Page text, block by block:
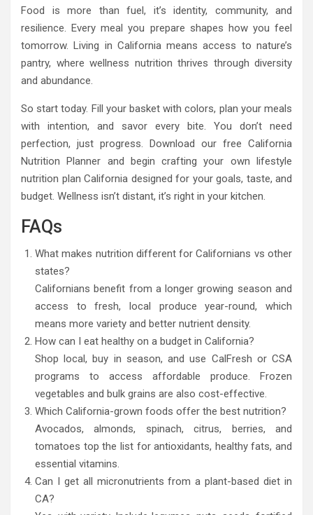
Food is more than fuel, it’s identity, community, and
resilience. Every meal you prepare shapes how you feel
tomorrow. Living in California means access to nature’s
pantry, where wellness nutrition thrives through diversity
and abundance.
So start today. Fill your basket with colors, plan your meals
with intention, and savor every bite. You don’t need
perfection, just progress. Download our free California
Nutrition Planner and begin crafting your own lifestyle
nutrition plan California designed for your goals, taste, and
budget. Wellness isn’t distant, it’s right in your kitchen.
FAQs
What makes nutrition different for Californians vs other
states?
Californians benefit from a longer growing season and
access to fresh, local produce year-round, which
means more variety and better nutrient density.
How can I eat healthy on a budget in California?
Shop local, buy in season, and use CalFresh or CSA
programs to access affordable produce. Frozen
vegetables and bulk grains are also cost-effective.
Which California-grown foods offer the best nutrition?
Avocados, almonds, spinach, citrus, berries, and
tomatoes top the list for antioxidants, healthy fats, and
essential vitamins.
Can I get all micronutrients from a plant-based diet in
CA?